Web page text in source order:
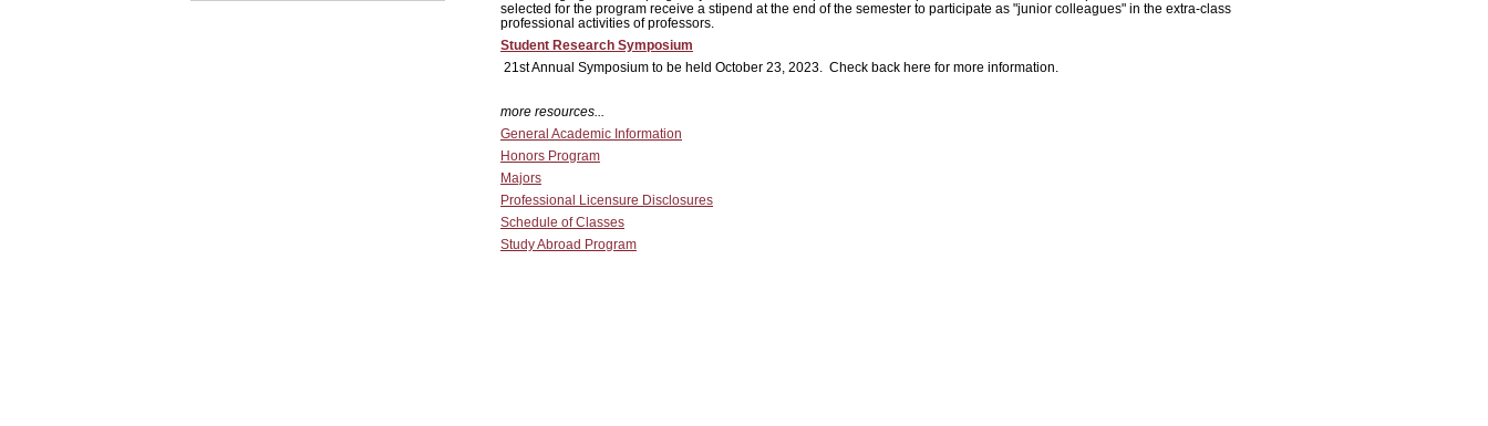
selected for the program receive a stipend at the end of the semester to participate as "junior colleagues" in the extra-class
professional activities of professors.
Student Research Symposium
21st Annual Symposium to be held October 23, 2023. Check back here for more information.
more resources...
General Academic Information
Honors Program
Majors
Professional Licensure Disclosures
Schedule of Classes
Study Abroad Program